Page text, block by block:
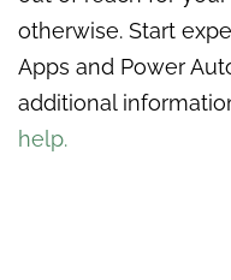
otherwise. Start
Apps and Power
additional
help.